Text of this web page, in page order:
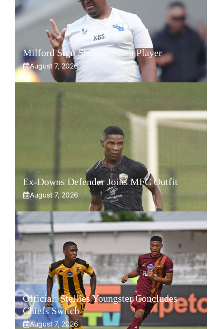
Milford Sign Stellies Youth Player
August 7, 2026
Ex-Downs Defender Joins MFC Outfit
August 7, 2026
Official: Stellies Youngster Concludes
Chiefs Switch
August 7, 2026